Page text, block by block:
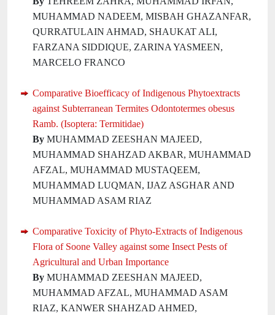
MUHAMMAD NADEEM, MISBAH GHAZANFAR,
QURRATULAIN AHMAD, SHAUKAT ALI,
FARZANA SIDDIQUE, ZARINA YASMEEN,
MARCELO FRANCO
Comparative Bioefficacy of Indigenous Phytoextracts
against Subterranean Termites Odontotermes obesus
Ramb. (Isoptera: Termitidae)
By MUHAMMAD ZEESHAN MAJEED,
MUHAMMAD SHAHZAD AKBAR, MUHAMMAD
AFZAL, MUHAMMAD MUSTAQEEM,
MUHAMMAD LUQMAN, IJAZ ASGHAR AND
MUHAMMAD ASAM RIAZ
Comparative Toxicity of Phyto-Extracts of Indigenous
Flora of Soone Valley against some Insect Pests of
Agricultural and Urban Importance
By MUHAMMAD ZEESHAN MAJEED,
MUHAMMAD AFZAL, MUHAMMAD ASAM
RIAZ, KANWER SHAHZAD AHMED,